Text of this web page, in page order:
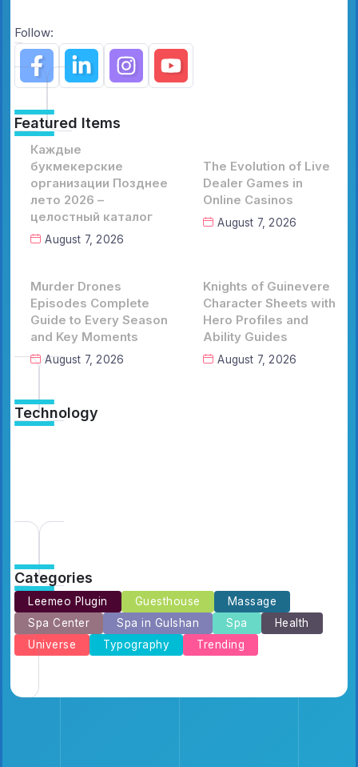
Follow:
Featured Items
Каждые
букмекерские
организации Позднее
лето 2026 –
целостный каталог
August 7, 2026
The Evolution of Live
Dealer Games in
Online Casinos
August 7, 2026
Murder Drones
Episodes Complete
Guide to Every Season
and Key Moments
August 7, 2026
Knights of Guinevere
Character Sheets with
Hero Profiles and
Ability Guides
August 7, 2026
Technology
Categories
Leemeo Plugin Guesthouse
Massage
Spa Center
Spa in Gulshan Spa
Health
Universe
Typography Trending